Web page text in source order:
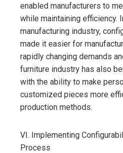
enabled manufacturers to
while maintaining efficiency.
manufacturing industry,
made it easier for
rapidly changing demands
furniture industry has also
with the ability to make
customized pieces more
production methods.
VI. Implementing
Process